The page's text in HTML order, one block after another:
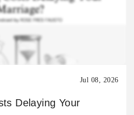
Jul 08, 2026
Delaying Your